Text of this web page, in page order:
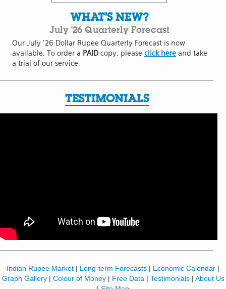
WHAT'S NEW?
July '26 Quarterly Forecast
Our July '26 Dollar Rupee Quarterly Forecast is now
available. To order a PAID copy, please click here and take
a trial of our service.
TESTIMONIALS
Indian Rupee Market | Long-term Forecasts | Economic Calendar |
Graph Gallery| Colour of Money| Free Data | Testimonials| About Us